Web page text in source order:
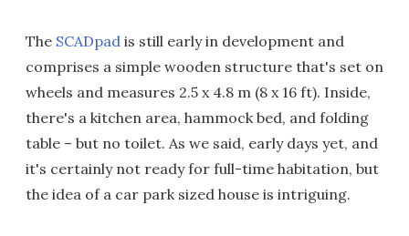
The SCADpad is still early in development and
comprises a simple wooden structure that's set on
wheels and measures 2.5 x 4.8 m (8 x 16 ft). Inside,
there's a kitchen area, hammock bed, and folding
table – but no toilet. As we said, early days yet, and
it's certainly not ready for full-time habitation, but
the idea of a car park sized house is intriguing.